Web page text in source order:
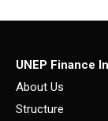
UNEP Finance
About Us
Structure